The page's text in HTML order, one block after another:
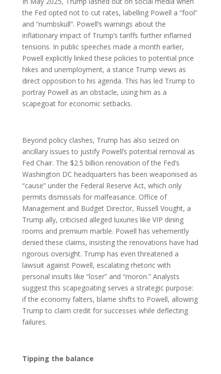
the Fed opted not to cut rates, labelling Powell a “fool”
and “numbskull”. Powell’s warnings about the
inflationary impact of Trump’s tariffs further inflamed
tensions. In public speeches made a month earlier,
Powell explicitly linked these policies to potential price
hikes and unemployment, a stance Trump views as
direct opposition to his agenda. This has led Trump to
portray Powell as an obstacle, using him as a
scapegoat for economic setbacks.
Beyond policy clashes, Trump has also seized on
ancillary issues to justify Powell’s potential removal as
Fed Chair. The $2.5 billion renovation of the Fed’s
Washington DC headquarters has been weaponised as
“cause” under the Federal Reserve Act, which only
permits dismissals for malfeasance. Office of
Management and Budget Director, Russell Vought, a
Trump ally, criticised alleged luxuries like VIP dining
rooms and premium marble. Powell has vehemently
denied these claims, insisting the renovations have had
rigorous oversight. Trump has even threatened a
lawsuit against Powell, escalating rhetoric with
personal insults like “loser” and “moron.” Analysts
suggest this scapegoating serves a strategic purpose:
if the economy falters, blame shifts to Powell, allowing
Trump to claim credit for successes while deflecting
failures.
Tipping the balance